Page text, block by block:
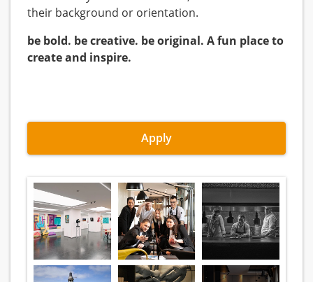
their background or orientation.
be bold. be creative. be original. A fun place to
create and inspire.
Apply